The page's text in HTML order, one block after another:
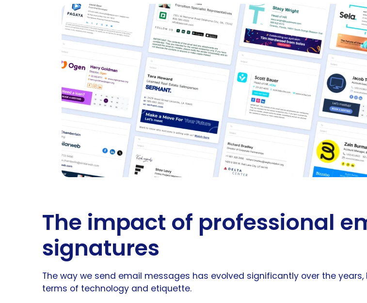
The impact of professional
signatures
The way we send email messages has evolved significantly over the years,
terms of technology and etiquette.